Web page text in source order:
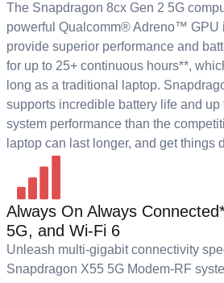
The Snapdragon 8cx Gen 2 5G
powerful Qualcomm® Adreno™ GPU
provide superior performance and
for up to 25+ continuous hours**,
long as a traditional laptop.
supports incredible battery life and up
system performance than the
laptop can last longer, and get things
Always On Always
5G, and Wi-Fi 6
Unleash multi-gigabit connectivity
Snapdragon X55 5G Modem-RF